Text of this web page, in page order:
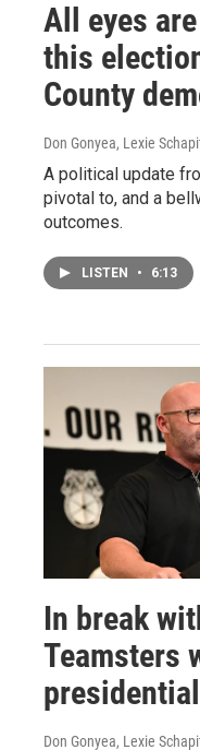
All eyes
this
County
Don Gonyea, Lexie
A political update
pivotal to, and a
outcomes.
LISTEN • 6:13
In break
Teamsters
Don Gonyea, Lexie